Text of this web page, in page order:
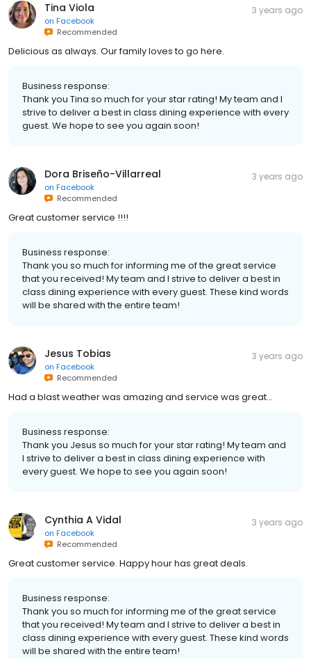
Tina Viola
on Facebook
Recommended
3 years ago
Delicious as always. Our family loves to go here.
Business response:
Thank you Tina so much for your star rating! My team and I
strive to deliver a best in class dining experience with every
guest. We hope to see you again soon!
Dora Briseño-Villarreal
on Facebook
Recommended
3 years ago
Great customer service !!!!
Business response:
Thank you so much for informing me of the great service
that you received! My team and I strive to deliver a best in
class dining experience with every guest. These kind words
will be shared with the entire team!
Jesus Tobias
on Facebook
Recommended
3 years ago
Had a blast weather was amazing and service was great…
Business response:
Thank you Jesus so much for your star rating! My team and
I strive to deliver a best in class dining experience with
every guest. We hope to see you again soon!
Cynthia A Vidal
on Facebook
Recommended
3 years ago
Great customer service. Happy hour has great deals.
Business response:
Thank you so much for informing me of the great service
that you received! My team and I strive to deliver a best in
class dining experience with every guest. These kind words
will be shared with the entire team!